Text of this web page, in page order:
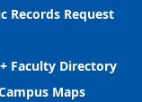
Records Request
Faculty Directory
Maps